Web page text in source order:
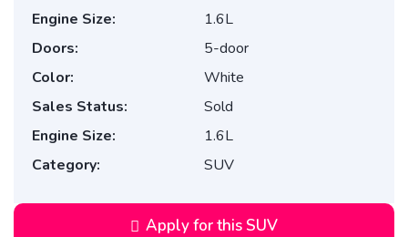
Engine Size:
1.6L
Doors:
5-door
Color:
White
Sales Status:
Sold
Engine Size:
1.6L
Category:
SUV
Apply for this SUV